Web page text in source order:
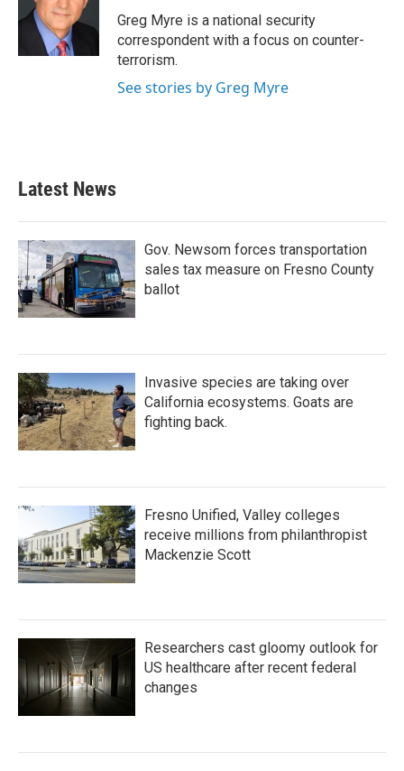
o
r
I
Greg Myre is a national security
correspondent with a focus on counter-
terrorism.
See stories by Greg Myre
Latest News
Gov. Newsom forces transportation
sales tax measure on Fresno County
ballot
Invasive species are taking over
California ecosystems. Goats are
fighting back.
Fresno Unified, Valley colleges
receive millions from philanthropist
Mackenzie Scott
Researchers cast gloomy outlook for
US healthcare after recent federal
changes